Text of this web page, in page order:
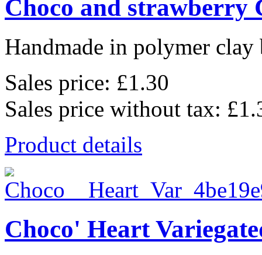
Choco and strawberry
Handmade in polymer
Sales price: £1.30
Sales price without tax:
Product details
Choco' Heart